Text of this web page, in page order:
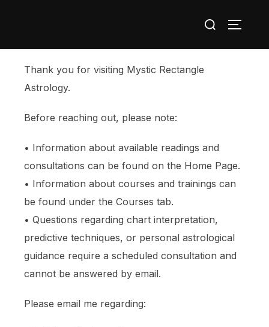
Thank you for visiting Mystic Rectangle
Astrology.
Before reaching out, please note:
• Information about available readings and
consultations can be found on the Home Page.
• Information about courses and trainings can
be found under the Courses tab.
• Questions regarding chart interpretation,
predictive techniques, or personal astrological
guidance require a scheduled consultation and
cannot be answered by email.
Please email me regarding: